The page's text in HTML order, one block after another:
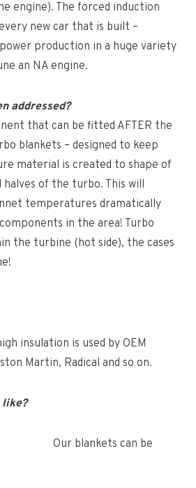
engine). The forced induction
new car that is built –
production in a huge variety
an NA engine.
addressed?
that can be fitted AFTER the
blankets – designed to keep
material is created to shape of
of the turbo. This will
temperatures dramatically
in the area! Turbo
the turbine (hot side), the cases
insulation is used by OEM
Martin, Radical and so on.
like?
Our blankets can be